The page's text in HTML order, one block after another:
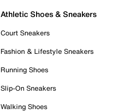
Athletic Shoes & Sneakers
Court Sneakers
Fashion & Lifestyle Sneakers
Running Shoes
Slip-On Sneakers
Walking Shoes